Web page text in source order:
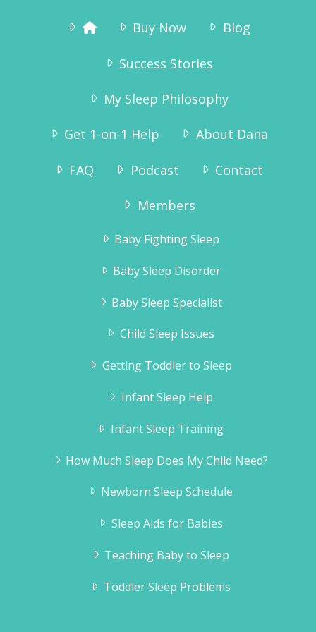
“Why didn’t we try this sooner? As we
has been since 7:15pm. We are so pleased
and Tinius – who has always been a very
happy boy – is even more happy now!”
Buy Now Blog
Success Stories
My Sleep Philosophy
Get 1-on-1 Help About Dana
FAQ Podcast Contact
Members
Baby Fighting Sleep
Baby Sleep Disorder
Baby Sleep Specialist
Child Sleep Issues
Getting Toddler to Sleep
Infant Sleep Help
Infant Sleep Training
How Much Sleep Does My Child Need?
Newborn Sleep Schedule
Sleep Aids for Babies
Teaching Baby to Sleep
Toddler Sleep Problems